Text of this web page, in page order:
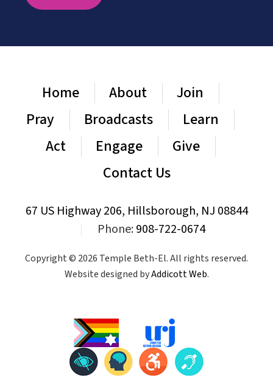
Home About
Join
Pray
Broadcasts
Learn
Act
Engage
Give
Contact Us
67 US Highway 206, Hillsborough, NJ 08844
Phone:908-722-0674
Copyright © 2026 Temple Beth-El. All rights reserved.
Website designed byAddicott Web.